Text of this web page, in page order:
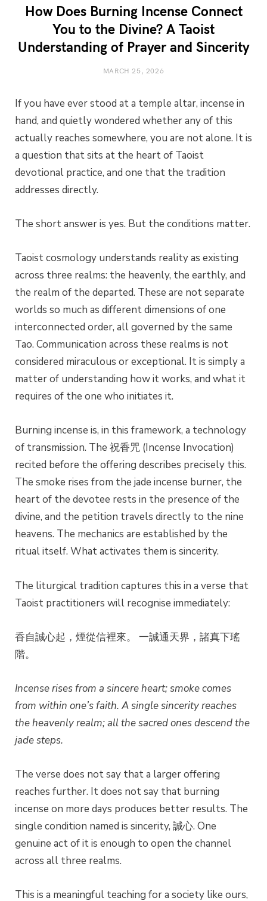
How Does Burning Incense Connect
You to the Divine? A Taoist
Understanding of Prayer and Sincerity
MARCH 25, 2026
If you have ever stood at a temple altar, incense in
hand, and quietly wondered whether any of this
actually reaches somewhere, you are not alone. It is
a question that sits at the heart of Taoist
devotional practice, and one that the tradition
addresses directly.
The short answer is yes. But the conditions matter.
Taoist cosmology understands reality as existing
across three realms: the heavenly, the earthly, and
the realm of the departed. These are not separate
worlds so much as different dimensions of one
interconnected order, all governed by the same
Tao. Communication across these realms is not
considered miraculous or exceptional. It is simply a
matter of understanding how it works, and what it
requires of the one who initiates it.
Burning incense is, in this framework, a technology
of transmission. The 祝香咒 (Incense Invocation)
recited before the offering describes precisely this.
The smoke rises from the jade incense burner, the
heart of the devotee rests in the presence of the
divine, and the petition travels directly to the nine
heavens. The mechanics are established by the
ritual itself. What activates them is sincerity.
The liturgical tradition captures this in a verse that
Taoist practitioners will recognise immediately:
香自誠心起，煙從信裡來。 一誠通天界，諸真下瑤
階。
Incense rises from a sincere heart; smoke comes
from within one’s faith. A single sincerity reaches
the heavenly realm; all the sacred ones descend the
jade steps.
The verse does not say that a larger offering
reaches further. It does not say that burning
incense on more days produces better results. The
single condition named is sincerity, 誠心. One
genuine act of it is enough to open the channel
across all three realms.
This is a meaningful teaching for a society like ours,